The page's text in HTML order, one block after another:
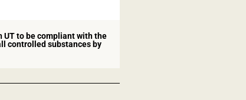
UT to be compliant with the
controlled substances by